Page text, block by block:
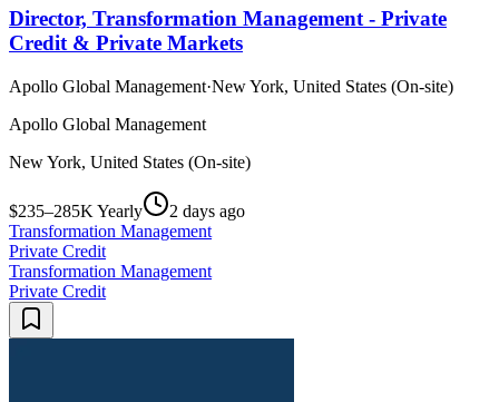
Director, Transformation Management - Private
Credit & Private Markets
Apollo Global Management·New York, United States (On-site)
Apollo Global Management
New York, United States (On-site)
$235–285K Yearly
2 days ago
Transformation Management
Private Credit
Transformation Management
Private Credit